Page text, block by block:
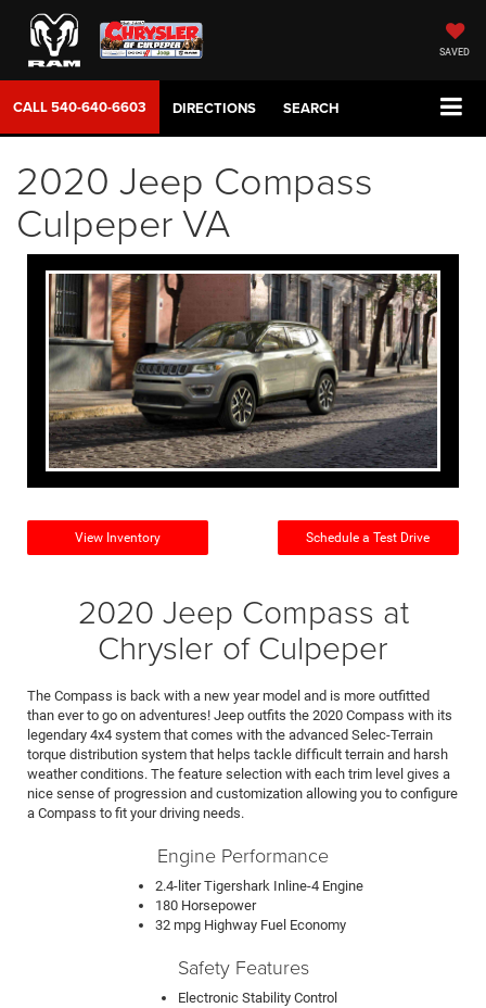
SAVED
CALL540-640-6603 DIRECTIONS SEARCH
2020 Jeep Compass
Culpeper VA
View Inventory Schedule a Test Drive
2020 Jeep Compass at
Chrysler of Culpeper
The Compass is back with a new year model and is more outfitted
than ever to go on adventures! Jeep outfits the 2020 Compass with its
legendary 4x4 system that comes with the advanced Selec-Terrain
torque distribution system that helps tackle difficult terrain and harsh
weather conditions. The feature selection with each trim level gives a
nice sense of progression and customization allowing you to configure
a Compass to fit your driving needs.
Engine Performance
2.4-liter Tigershark Inline-4 Engine
180 Horsepower
32 mpg Highway Fuel Economy
Safety Features
Electronic Stability Control